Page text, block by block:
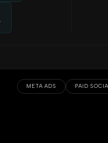
META ADS PAID